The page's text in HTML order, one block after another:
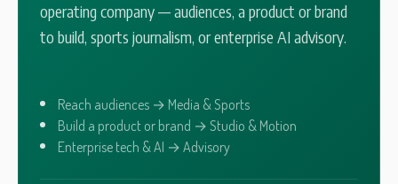
operating company — audiences, a product or brand
to build, sports journalism, or enterprise AI advisory.
Reach audiences → Media & Sports
Build a product or brand → Studio & Motion
Enterprise tech & AI → Advisory